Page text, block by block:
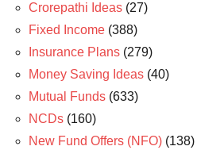
Crorepathi Ideas (27)
Fixed Income (388)
Insurance Plans (279)
Money Saving Ideas (40)
Mutual Funds (633)
NCDs (160)
New Fund Offers (NFO) (138)